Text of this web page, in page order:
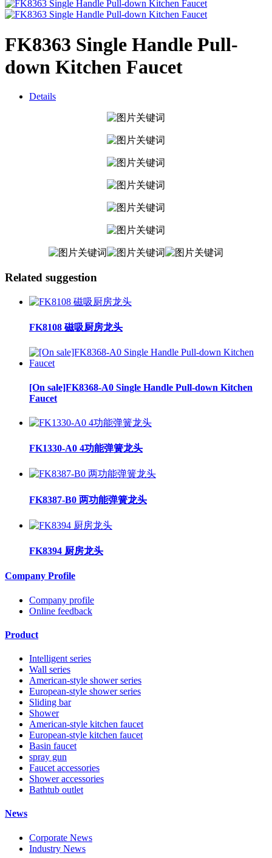
FK8363 Single Handle Pull-
down Kitchen Faucet
Details
Related suggestion
FK8108 磁吸厨房龙头
[On sale]FK8368-A0 Single Handle Pull-down Kitchen
Faucet
FK1330-A0 4功能弹簧龙头
FK8387-B0 两功能弹簧龙头
FK8394 厨房龙头
Company Profile
Company profile
Online feedback
Product
Intelligent series
Wall series
American-style shower series
European-style shower series
Sliding bar
Shower
American-style kitchen faucet
European-style kitchen faucet
Basin faucet
spray gun
Faucet accessories
Shower accessories
Bathtub outlet
News
Corporate News
Industry News